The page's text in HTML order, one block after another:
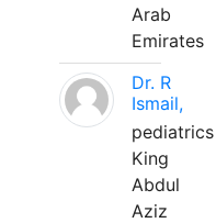
Arab
Emirates
Dr. R
Ismail,
pediatrics
King
Abdul
Aziz